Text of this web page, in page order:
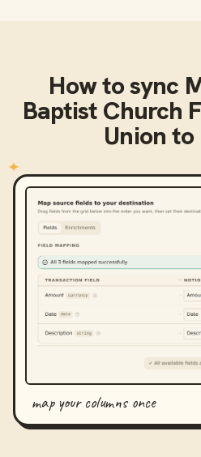
How to sync
Baptist Church
Union to
map your columns once